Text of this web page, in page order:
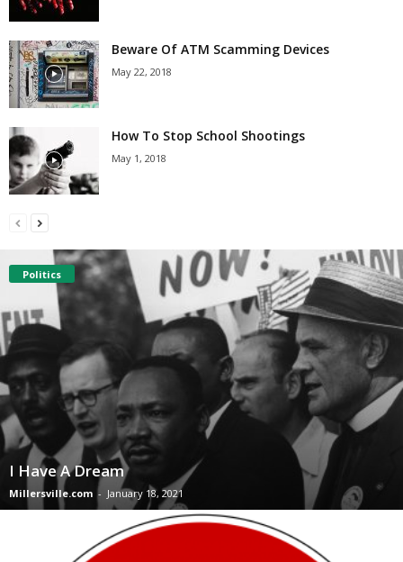
Beware Of ATM Scamming Devices
May 22, 2018
How To Stop School Shootings
May 1, 2018
Politics
I Have A Dream
Millersville.com - January 18, 2021